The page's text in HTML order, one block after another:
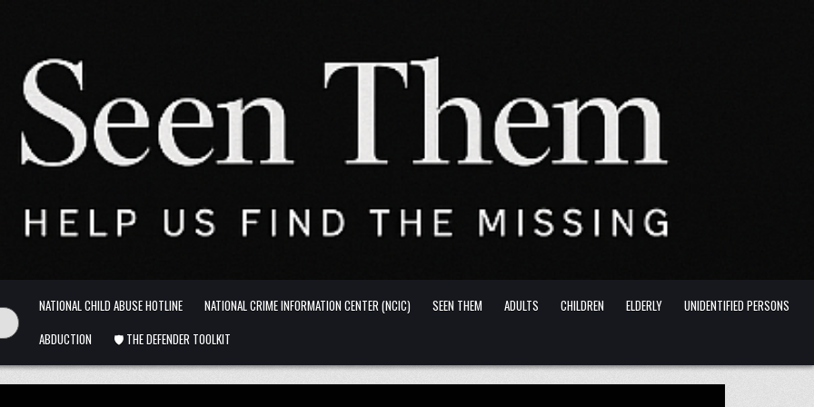
NATIONAL CHILD ABUSE HOTLINE NATIONAL CRIME INFORMATION CENTER (NCIC) SEEN THEM ADULTS CHILDREN ELDERLY
UNIDENTIFIED PERSONS
ABDUCTION
🛡️ THE DEFENDER TOOLKIT